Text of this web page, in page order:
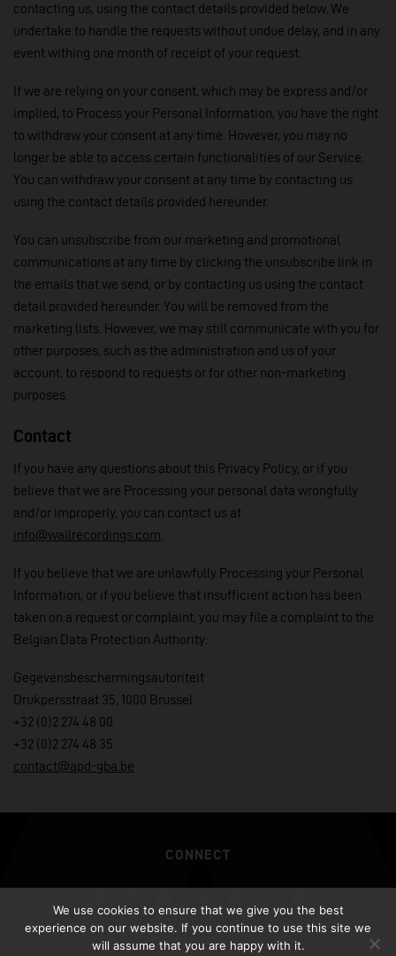
contacting us, using the contact details provided below. We
undertake to handle the requests without undue delay, and in any
event withing one month of receipt of your request.
If we are relying on your consent, which may be express and/or
implied, to Process your Personal Information, you have the right
to withdraw your consent at any time. However, you may no
longer be able to access certain functionalities of our Service.
You can withdraw your consent at any time by contacting us
using the contact details provided hereunder.
You can unsubscribe from our marketing and promotional
communications at any time by clicking the unsubscribe link in
the emails that we send, or by contacting us using the contact
detail provided hereunder. You will be removed from the
marketing lists. However, we may still communicate with you for
other purposes, such as the administration and us of your
account, to respond to requests or for other non-marketing
purposes.
Contact
If you have any questions about this Privacy Policy, or if you
believe that we are Processing your personal data wrongfully
and/or improperly, you can contact us at
info@wallrecordings.com
If you believe that we are unlawfully Processing your Personal
Information, or if you believe that insufficient action has been
taken on a request or complaint, you may file a complaint to the
Belgian Data Protection Authority:
Gegevensbeschermingsautoriteit
Drukpersstraat 35, 1000 Brussel
+32 (0)2 274 48 00
+32 (0)2 274 48 35
contact@apd-gba.be
CONNECT
SpotifyiTunesYouTubeSoundcloud
FacebookInstagram
Twitter
ALL RIGHTS RESERVED AFROJACK.COM 2026
We use cookies to ensure that we give you the best
experience on our website. If you continue to use this site we
will assume that you are happy with it.